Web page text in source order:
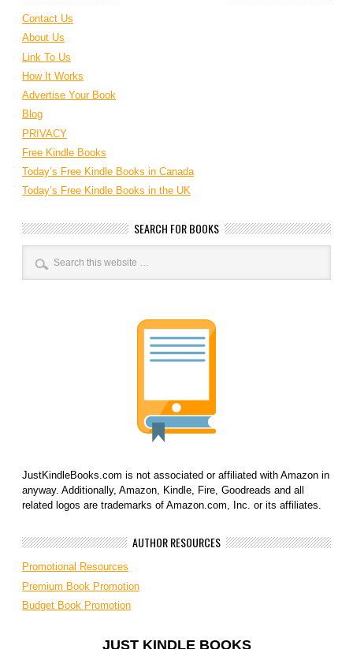
Contact Us
About Us
Link To Us
How It Works
Advertise Your Book
Blog
PRIVACY
Free Kindle Books
Today’s Free Kindle Books in Canada
Today’s Free Kindle Books in the UK
SEARCH FOR BOOKS
JustKindleBooks.com is not associated or affiliated with Amazon in
anyway. Additionally, Amazon, Kindle, Fire, Goodreads and all
related logos are trademarks of Amazon.com, Inc. or its affiliates.
AUTHOR RESOURCES
Promotional Resources
Premium Book Promotion
Budget Book Promotion
JUST KINDLE BOOKS